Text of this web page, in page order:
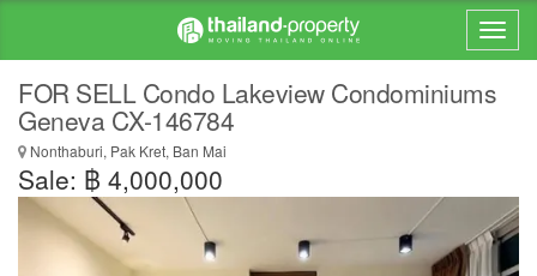
FOR SELL Condo Lakeview Condominiums
Geneva CX-146784
Nonthaburi, Pak Kret, Ban Mai
Sale: ฿ 4,000,000